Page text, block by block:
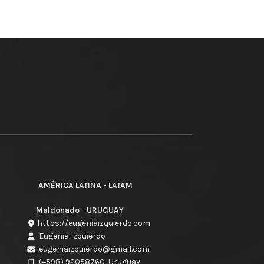
AMÉRICA LATINA - LATAM
Maldonado - URUGUAY
https://eugeniaizquierdo.com
Eugenia Izquierdo
eugeniaizquierdo@gmail.com
(+598) 92058760 Uruguay